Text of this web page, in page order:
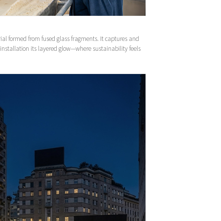
formed from fused glass fragments. It captures and
its layered glow—where sustainability feels